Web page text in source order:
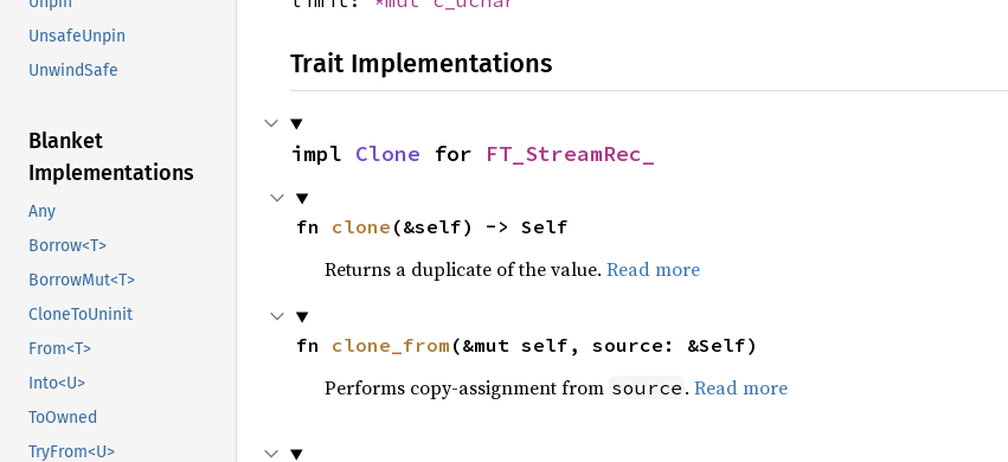
UnsafeUnpin
UnwindSafe
Blanket
Implementations
Any
Borrow<T>
BorrowMut<T>
CloneToUninit
From<T>
Into<U>
ToOwned
TryFrom<U>
Trait Implementations
impl Clone for FT_StreamRec_
fn clone (&self) -> Self
Returns a duplicate of the value. Read more
fn clone_from (&mut self, source: &Self)
Performs copy-assignment from source . Read more